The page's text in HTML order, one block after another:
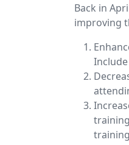
Back in
improving